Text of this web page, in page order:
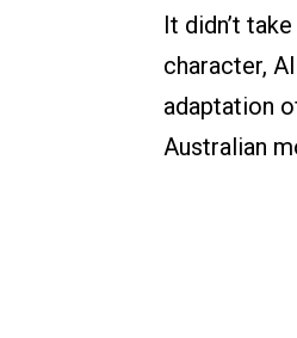
It didn’t
character,
adaptation
Australian